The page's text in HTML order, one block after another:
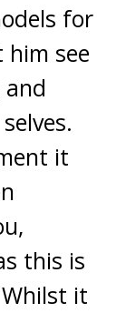
for
see
it
this is
it